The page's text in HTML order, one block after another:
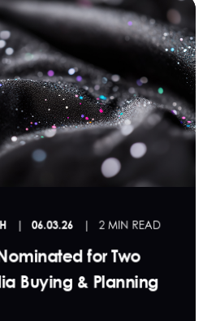
06.03.26 2 MIN READ
for Two
Buying & Planning